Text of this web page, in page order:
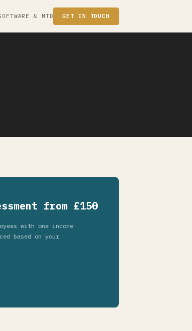
& MTD GET IN TOUCH
from £150
with one income
based on your